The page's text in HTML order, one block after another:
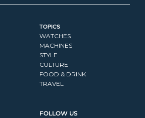
TOPICS
WATCHES
MACHINES
STYLE
CULTURE
FOOD & DRINK
TRAVEL
FOLLOW US